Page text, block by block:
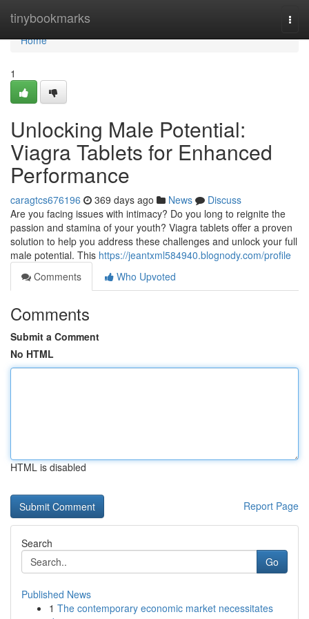
tinybookmarks
Home
Home
1
Unlocking Male Potential:
Viagra Tablets for Enhanced
Performance
caragtcs676196 369 days ago News
Discuss
Are you facing issues with intimacy? Do you long to reignite the
passion and stamina of your youth? Viagra tablets offer a proven
solution to help you address these challenges and unlock your full
male potential. This https://jeantxml584940.blognody.com/profile
Comments
Who Upvoted
Comments
Submit a Comment
No HTML
HTML is disabled
Report Page
Search
Go
Published News
1 The contemporary economic market necessitates